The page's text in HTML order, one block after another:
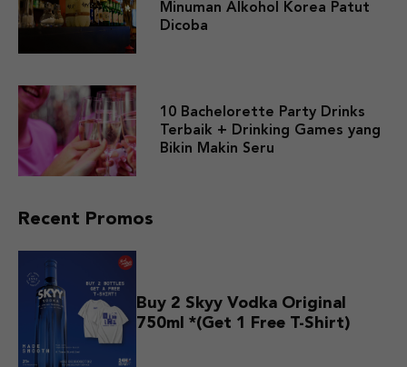
Minuman Alkohol Korea Patut
Dicoba
10 Bachelorette Party Drinks
Terbaik + Drinking Games yang
Bikin Makin Seru
Recent Promos
Buy 2 Skyy Vodka Original
750ml *(Get 1 Free T-Shirt)